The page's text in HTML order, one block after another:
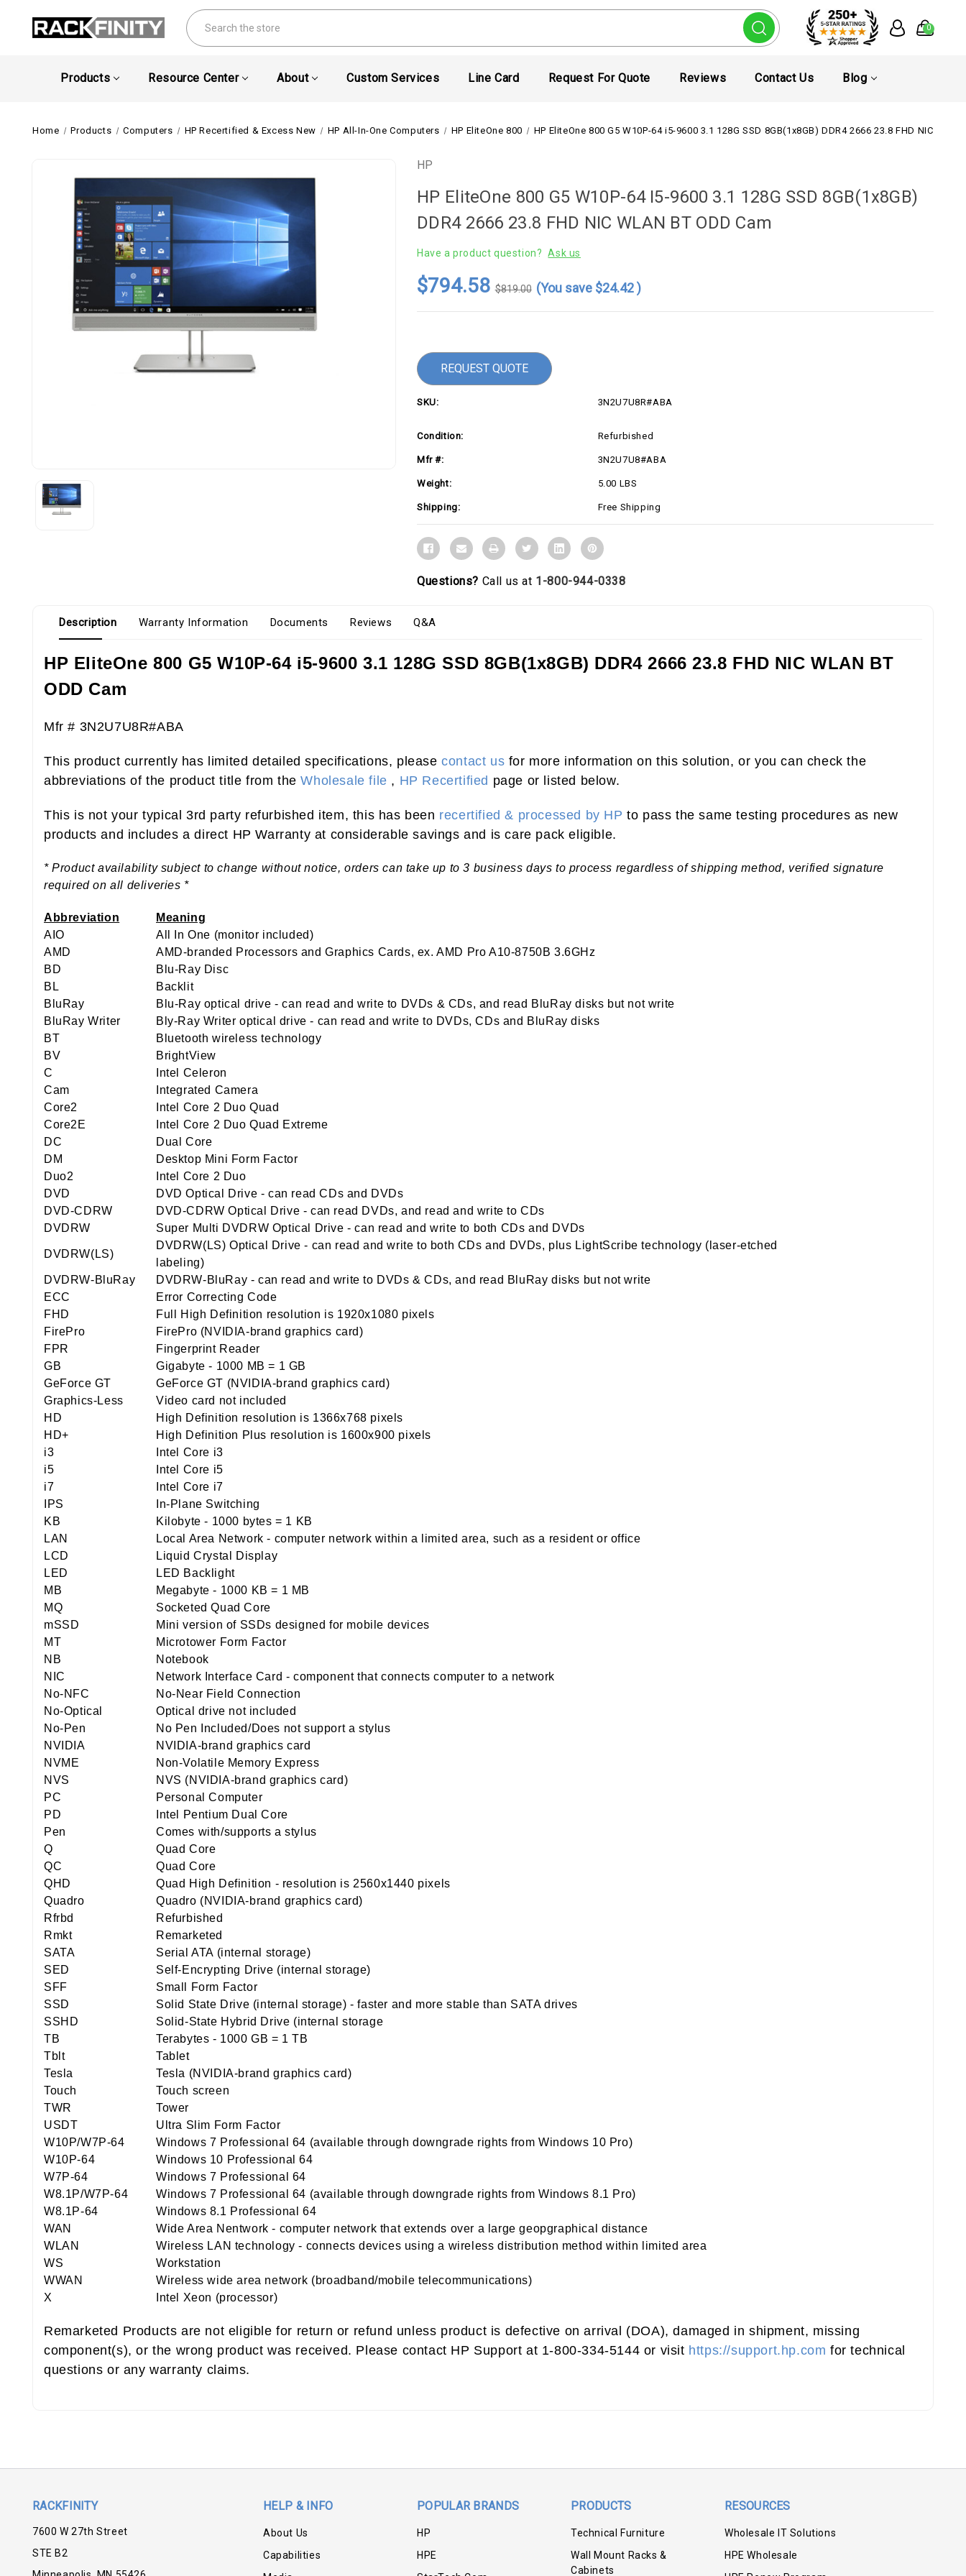
Search
0
Products Resource Center About Custom Services Line Card Request For Quote Reviews Contact Us Blog
Home Products Computers HP Recertified & Excess New HP All-In-One Computers HP EliteOne 800 HP EliteOne 800 G5 W10P-64 i5-9600 3.1 128G SSD 8GB(1x8GB) DDR4 2666 23.8 FHD NIC WLAN
HP
HP EliteOne 800 G5 W10P-64 I5-9600 3.1 128G SSD 8GB(1x8GB)
DDR4 2666 23.8 FHD NIC WLAN BT ODD Cam
Have a product question? Ask us
$794.58 $819.00 (You save $24.42)
REQUEST QUOTE
SKU: 3N2U7U8R#ABA
Condition: Refurbished
Mfr #: 3N2U7U8#ABA
Weight: 5.00 LBS
Shipping: Free Shipping
Questions? Call us at 1-800-944-0338
Description Warranty Information Documents Reviews Q&A
HP EliteOne 800 G5 W10P-64 i5-9600 3.1 128G SSD 8GB(1x8GB) DDR4 2666 23.8 FHD NIC WLAN BT
ODD Cam
Mfr # 3N2U7U8R#ABA
This product currently has limited detailed specifications, pleasecontact us for more information on this solution, or you can check the
abbreviations of the product title from theWholesale file , HP Recertified page or listed below.
This is not your typical 3rd party refurbished item, this has been recertified & processed by HP to pass the same testing procedures as new
products and includes a direct HP Warranty at considerable savings and is care pack eligible.
* Product availability subject to change without notice, orders can take up to 3 business days to process regardless of shipping method, verified signature
required on all deliveries *
Abbreviation
Meaning
AIO
All In One (monitor included)
AMD
AMD-branded Processors and Graphics Cards, ex. AMD Pro A10-8750B 3.6GHz
BD
Blu-Ray Disc
BL
Backlit
BluRay
Blu-Ray optical drive - can read and write to DVDs & CDs, and read BluRay disks but not write
BluRay Writer
Bly-Ray Writer optical drive - can read and write to DVDs, CDs and BluRay disks
BT
Bluetooth wireless technology
BV
BrightView
C
Intel Celeron
Cam
Integrated Camera
Core2
Intel Core 2 Duo Quad
Core2E
Intel Core 2 Duo Quad Extreme
DC
Dual Core
DM
Desktop Mini Form Factor
Duo2
Intel Core 2 Duo
DVD
DVD Optical Drive - can read CDs and DVDs
DVD-CDRW
DVD-CDRW Optical Drive - can read DVDs, and read and write to CDs
DVDRW
Super Multi DVDRW Optical Drive - can read and write to both CDs and DVDs
DVDRW(LS)
DVDRW(LS) Optical Drive - can read and write to both CDs and DVDs, plus LightScribe technology (laser-etched
labeling)
DVDRW-BluRay
DVDRW-BluRay - can read and write to DVDs & CDs, and read BluRay disks but not write
ECC
Error Correcting Code
FHD
Full High Definition resolution is 1920x1080 pixels
FirePro
FirePro (NVIDIA-brand graphics card)
FPR
Fingerprint Reader
GB
Gigabyte - 1000 MB = 1 GB
GeForce GT
GeForce GT (NVIDIA-brand graphics card)
Graphics-Less
Video card not included
HD
High Definition resolution is 1366x768 pixels
HD+
High Definition Plus resolution is 1600x900 pixels
i3
Intel Core i3
i5
Intel Core i5
i7
Intel Core i7
IPS
In-Plane Switching
KB
Kilobyte - 1000 bytes = 1 KB
LAN
Local Area Network - computer network within a limited area, such as a resident or office
LCD
Liquid Crystal Display
LED
LED Backlight
MB
Megabyte - 1000 KB = 1 MB
MQ
Socketed Quad Core
mSSD
Mini version of SSDs designed for mobile devices
MT
Microtower Form Factor
NB
Notebook
NIC
Network Interface Card - component that connects computer to a network
No-NFC
No-Near Field Connection
No-Optical
Optical drive not included
No-Pen
No Pen Included/Does not support a stylus
NVIDIA
NVIDIA-brand graphics card
NVME
Non-Volatile Memory Express
NVS
NVS (NVIDIA-brand graphics card)
PC
Personal Computer
PD
Intel Pentium Dual Core
Pen
Comes with/supports a stylus
Q
Quad Core
QC
Quad Core
QHD
Quad High Definition - resolution is 2560x1440 pixels
Quadro
Quadro (NVIDIA-brand graphics card)
Rfrbd
Refurbished
Rmkt
Remarketed
SATA
Serial ATA (internal storage)
SED
Self-Encrypting Drive (internal storage)
SFF
Small Form Factor
SSD
Solid State Drive (internal storage) - faster and more stable than SATA drives
SSHD
Solid-State Hybrid Drive (internal storage
TB
Terabytes - 1000 GB = 1 TB
Tblt
Tablet
Tesla
Tesla (NVIDIA-brand graphics card)
Touch
Touch screen
TWR
Tower
USDT
Ultra Slim Form Factor
W10P/W7P-64
Windows 7 Professional 64 (available through downgrade rights from Windows 10 Pro)
W10P-64
Windows 10 Professional 64
W7P-64
Windows 7 Professional 64
W8.1P/W7P-64
Windows 7 Professional 64 (available through downgrade rights from Windows 8.1 Pro)
W8.1P-64
Windows 8.1 Professional 64
WAN
Wide Area Nentwork - computer network that extends over a large geopgraphical distance
WLAN
Wireless LAN technology - connects devices using a wireless distribution method within limited area
WS
Workstation
WWAN
Wireless wide area network (broadband/mobile telecommunications)
X
Intel Xeon (processor)
Remarketed Products are not eligible for return or refund unless product is defective on arrival (DOA), damaged in shipment, missing
component(s), or the wrong product was received. Please contact HP Support at 1-800-334-5144 or visit https://support.hp.com for technical
questions or any warranty claims.
RACKFINITY
7600 W 27th Street
STE B2
HELP & INFO
About Us
Capabilities
POPULAR BRANDS
HP
HPE
PRODUCTS
Technical Furniture
Wall Mount Racks &
Cabinets
RESOURCES
Wholesale IT Solutions
HPE Wholesale